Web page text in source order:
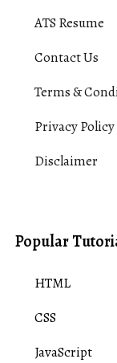
ATS Resume
Contact Us
Terms &
Privacy Policy
Disclaimer
Popular
HTML
CSS
JavaScript